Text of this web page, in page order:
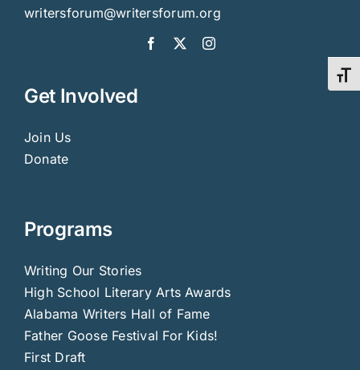
writersforum@writersforum.org
Get Involved
Join Us
Donate
Programs
Writing Our Stories
High School Literary Arts Awards
Alabama Writers Hall of Fame
Father Goose Festival For Kids!
First Draft